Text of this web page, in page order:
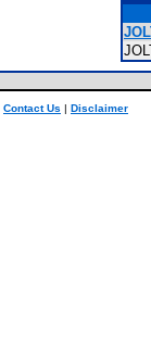
Contact Us | Disclaimer